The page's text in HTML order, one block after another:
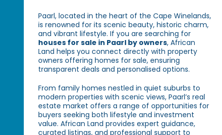
Paarl, located in the heart of the Cape Winelands,
is renowned for its scenic beauty, historic charm,
and vibrant lifestyle. If you are searching for
houses for sale in Paarl by owners, African
Land helps you connect directly with property
owners offering homes for sale, ensuring
transparent deals and personalised options.
From family homes nestled in quiet suburbs to
modern properties with scenic views, Paarl’s real
estate market offers a range of opportunities for
buyers seeking both lifestyle and investment
value. African Land provides expert guidance,
curated listings, and professional support to